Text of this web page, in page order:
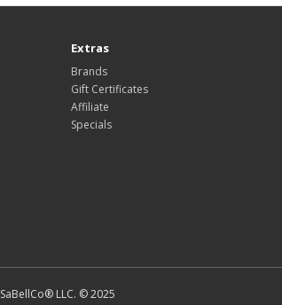
Extras
Brands
Gift Certificates
Affiliate
Specials
SaBellCo® LLC. © 2025